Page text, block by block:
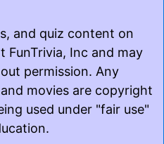
and quiz content on
FunTrivia, Inc and may
permission. Any
movies are copyright
used under "fair use"